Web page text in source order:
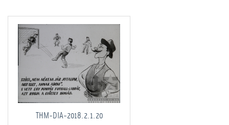
THM-DIA-2018.2.1.20